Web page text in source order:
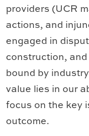
providers (UCR
actions, and
engaged in
construction,
bound by
value lies in our
focus on the key
outcome.